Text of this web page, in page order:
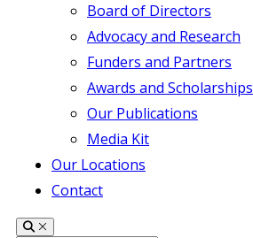
Board of Directors
Advocacy and Research
Funders and Partners
Awards and Scholarships
Our Publications
Media Kit
Our Locations
Contact